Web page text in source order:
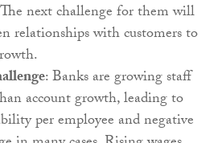
next challenge for them will
relationships with customers to
: Banks are growing staff
account growth, leading to
per employee and negative